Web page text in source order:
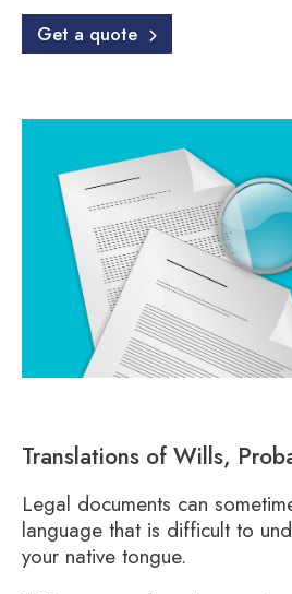
Get a quote
Translations of Wills,
Legal documents can
language that is difficult to
your native tongue.